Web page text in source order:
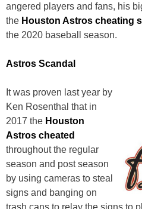
angered players and fans, his
the Houston Astros cheating
the 2020 baseball season.
Astros Scandal
It was proven last year by
Ken Rosenthal that in
2017 the Houston
Astros cheated
throughout the regular
season and post season
by using cameras to steal
signs and banging on
trash cans to relay the signs to